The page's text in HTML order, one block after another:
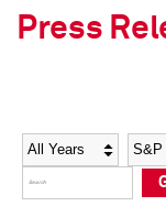
Social Media
Press Kit
Social Media
Press Kit
Press
Year